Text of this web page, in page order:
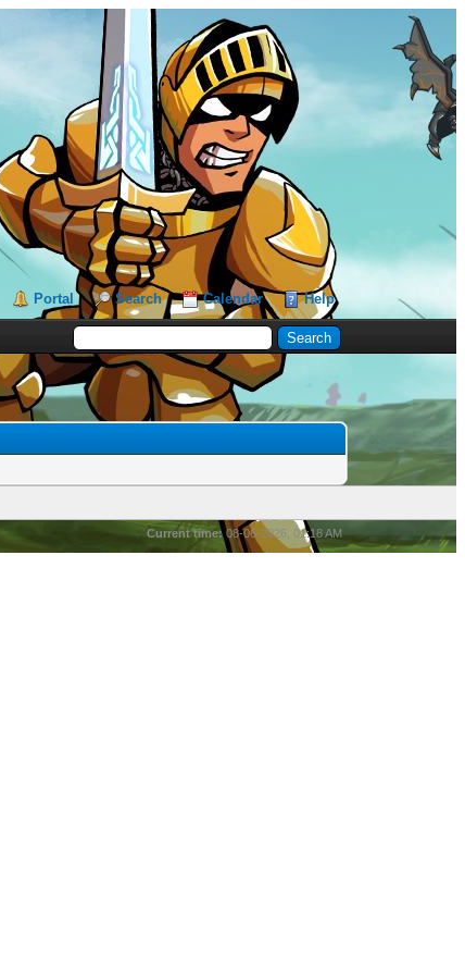
Portal Search Calendar Help
Current time: 08-06-2026, 01:18 AM